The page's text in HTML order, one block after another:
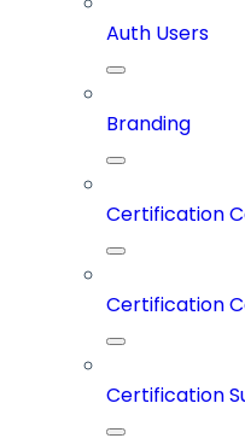
Auth Users
Branding
Certification
Certification
Certification